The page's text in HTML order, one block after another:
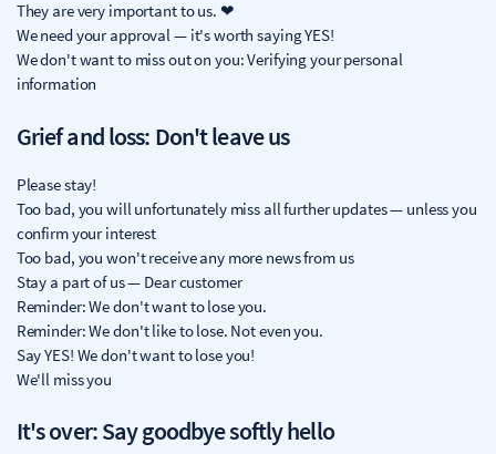
They are very important to us. ❤
We need your approval — it's worth saying YES!
We don't want to miss out on you: Verifying your personal
information
Grief and loss: Don't leave us
Please stay!
Too bad, you will unfortunately miss all further updates — unless you
confirm your interest
Too bad, you won't receive any more news from us
Stay a part of us — Dear customer
Reminder: We don't want to lose you.
Reminder: We don't like to lose. Not even you.
Say YES! We don't want to lose you!
We'll miss you
It's over: Say goodbye softly hello